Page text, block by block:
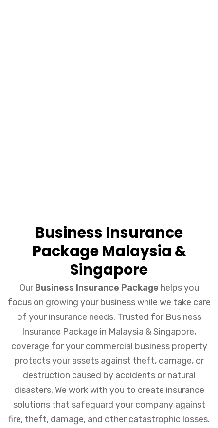
Business Insurance
Package Malaysia &
Singapore
OurBusiness Insurance Package helps you
focus on growing your business while we take care
of your insurance needs. Trusted for Business
Insurance Package in Malaysia & Singapore,
coverage for your commercial business property
protects your assets against theft, damage, or
destruction caused by accidents or natural
disasters. We work with you to create insurance
solutions that safeguard your company against
fire, theft, damage, and other catastrophic losses.